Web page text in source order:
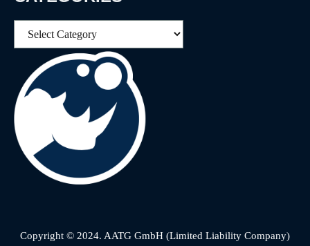
Copyright © 2024. AATG GmbH (Limited Liability Company)